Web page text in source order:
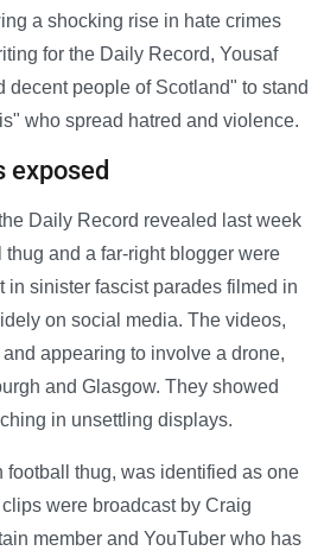
a shocking rise in hate crimes
for the Daily Record, Yousaf
decent people of Scotland" to stand
who spread hatred and violence.
exposed
Daily Record revealed last week
and a far-right blogger were
in sinister fascist parades filmed in
on social media. The videos,
appearing to involve a drone,
and Glasgow. They showed
in unsettling displays.
football thug, was identified as one
were broadcast by Craig
member and YouTuber who has